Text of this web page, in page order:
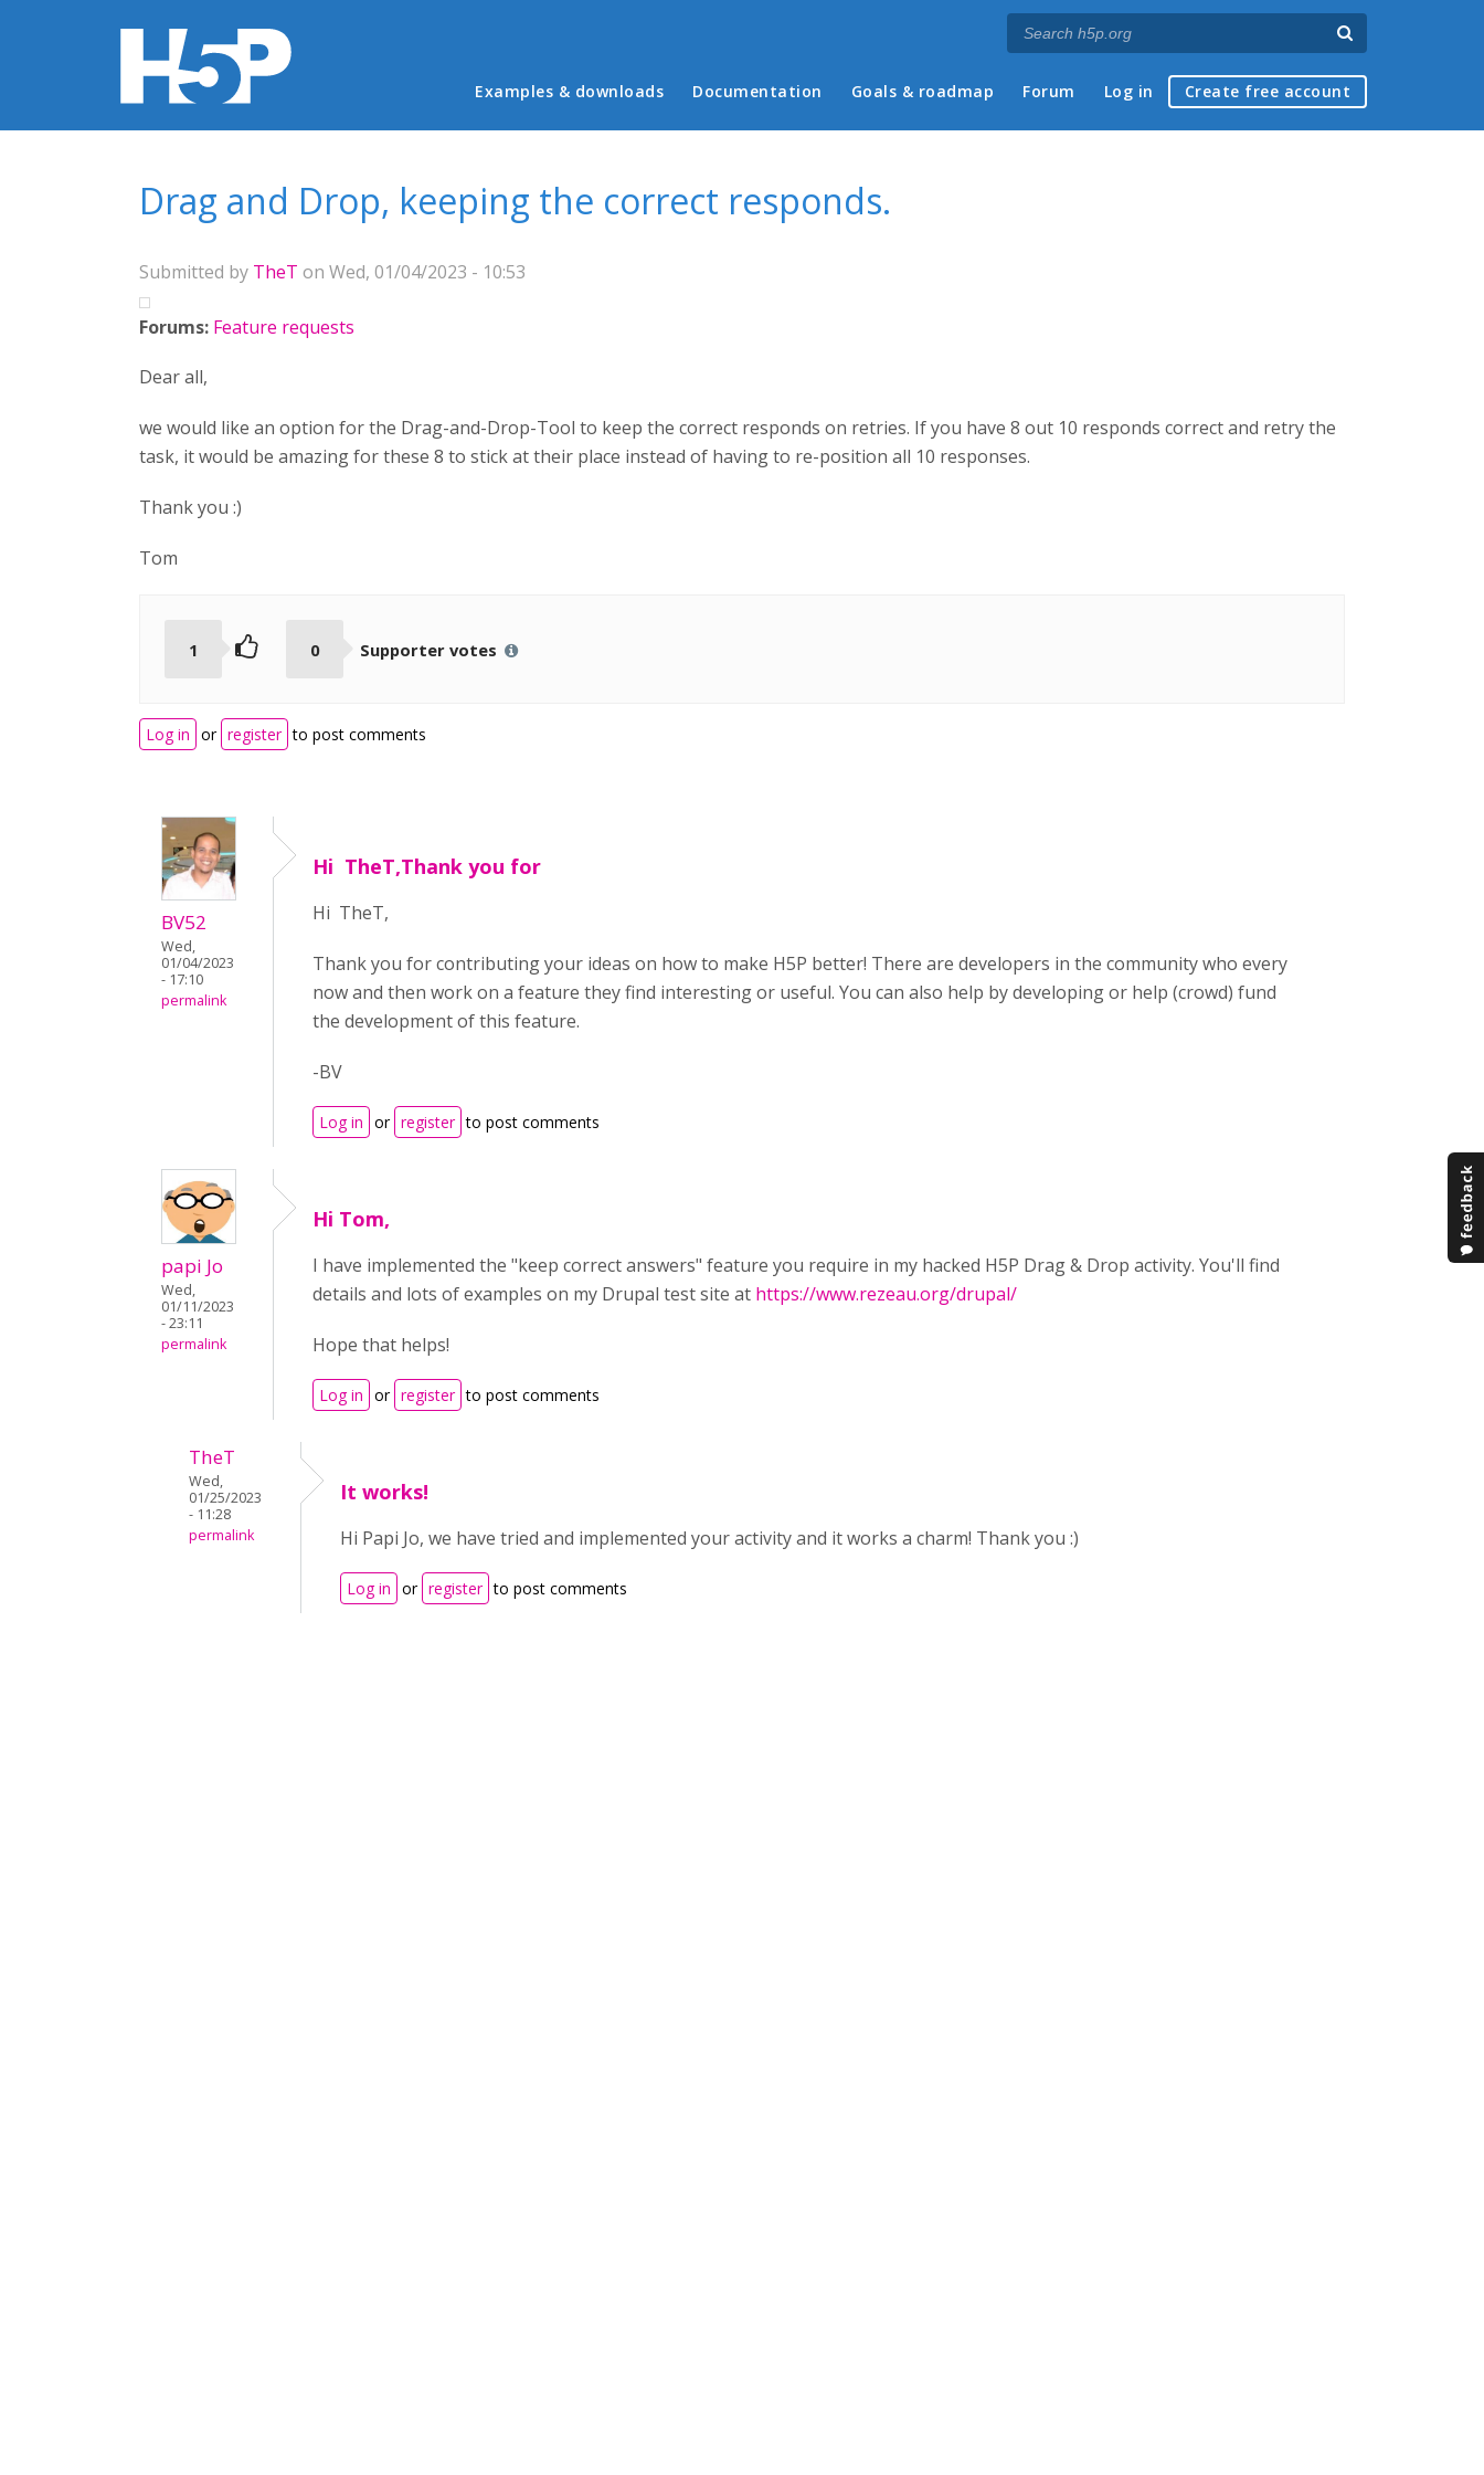
Main menu
Examples & downloads Documentation Goals & roadmap Forum Log in Create free account
Drag and Drop, keeping the correct responds.
Submitted by TheT on Wed, 01/04/2023 - 10:53
Forums: Feature requests
Dear all,
we would like an option for the Drag-and-Drop-Tool to keep the correct responds on retries. If you have 8 out 10 responds correct and retry the
task, it would be amazing for these 8 to stick at their place instead of having to re-position all 10 responses.
Thank you :)
Tom
1 0 Supporter votes
Log in or register to post comments
BV52
Wed,
01/04/2023
- 17:10
permalink
Hi TheT,Thank you for
Hi TheT,
Thank you for contributing your ideas on how to make H5P better! There are developers in the community who every
now and then work on a feature they find interesting or useful. You can also help by developing or help (crowd) fund
the development of this feature.
-BV
Log in or register to post comments
papi Jo
Wed,
01/11/2023
- 23:11
permalink
Hi Tom,
I have implemented the "keep correct answers" feature you require in my hacked H5P Drag & Drop activity. You'll find
details and lots of examples on my Drupal test site at https://www.rezeau.org/drupal/
Hope that helps!
Log in or register to post comments
TheT
Wed,
01/25/2023
- 11:28
permalink
It works!
Hi Papi Jo, we have tried and implemented your activity and it works a charm! Thank you :)
Log in or register to post comments